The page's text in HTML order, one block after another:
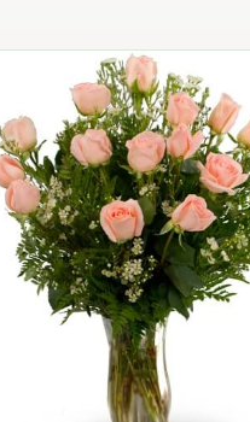
Eighteen Carnation
$74.95